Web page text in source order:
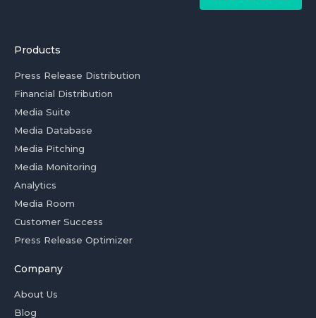
Products
Press Release Distribution
Financial Distribution
Media Suite
Media Database
Media Pitching
Media Monitoring
Analytics
Media Room
Customer Success
Press Release Optimizer
Company
About Us
Blog